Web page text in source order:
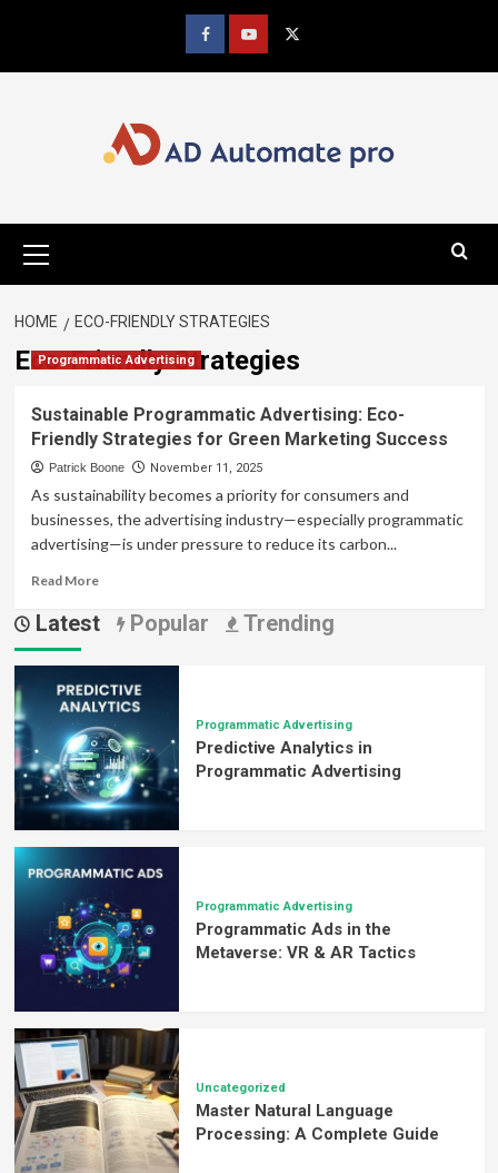
content
Facebookyoutube
Menu
HOME ECO-FRIENDLY STRATEGIES
Eco-Friendly Strategies
Programmatic Advertising
Sustainable Programmatic Advertising: Eco-
Friendly Strategies for Green Marketing Success
Patrick Boone November 11, 2025
As sustainability becomes a priority for consumers and
businesses, the advertising industry—especially programmatic
advertising—is under pressure to reduce its carbon...
Read MoreRead
about
Sustainable
Programmatic
Advertising:
Eco-
Friendly
Strategies
for
Green
Marketing
Success
Latest Popular Trending
Programmatic Advertising
Predictive Analytics in
Programmatic Advertising
Programmatic Advertising
Programmatic Ads in the
Metaverse: VR & AR Tactics
Uncategorized
Master Natural Language
Processing: A Complete Guide